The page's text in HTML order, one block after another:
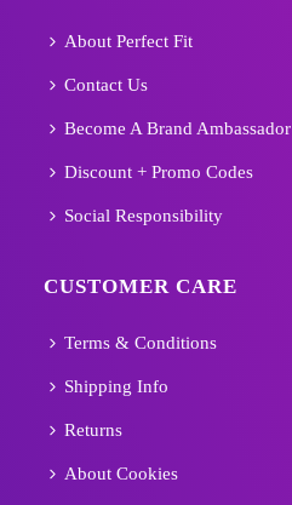
About Perfect Fit
Contact Us
Become A Brand Ambassador
Discount + Promo Codes
Social Responsibility
CUSTOMER CARE
Terms & Conditions
Shipping Info
Returns
About Cookies